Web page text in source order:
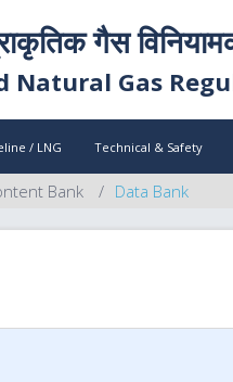
गैस
Natural Gas
/ LNG Technical & Safety
Bank Data Bank